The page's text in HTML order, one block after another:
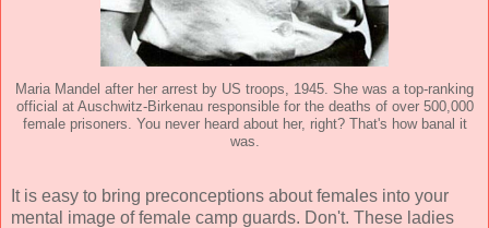
Maria Mandel after her arrest by US troops, 1945. She was a top-ranking
official at Auschwitz-Birkenau responsible for the deaths of over 500,000
female prisoners. You never heard about her, right? That's how banal it
was.
It is easy to bring preconceptions about females into your
mental image of female camp guards. Don't. These ladies